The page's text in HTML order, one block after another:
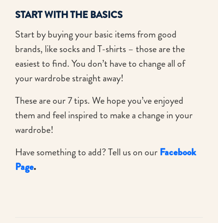
START WITH THE BASICS
Start by buying your basic items from good
brands, like socks and T-shirts – those are the
easiest to find. You don’t have to change all of
your wardrobe straight away!
These are our 7 tips. We hope you’ve enjoyed
them and feel inspired to make a change in your
wardrobe!
Have something to add? Tell us on ourFacebook
Page.